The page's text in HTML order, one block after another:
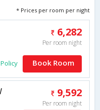
* Prices per room per night
6,282
Per room night
Book Room
9,592
Per room night